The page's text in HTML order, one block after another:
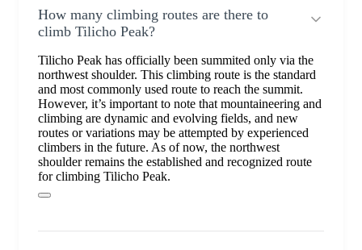
How many climbing routes are there to
climb Tilicho Peak?
Tilicho Peak has officially been summited only via the
northwest shoulder. This climbing route is the standard
and most commonly used route to reach the summit.
However, it’s important to note that mountaineering and
climbing are dynamic and evolving fields, and new
routes or variations may be attempted by experienced
climbers in the future. As of now, the northwest
shoulder remains the established and recognized route
for climbing Tilicho Peak.